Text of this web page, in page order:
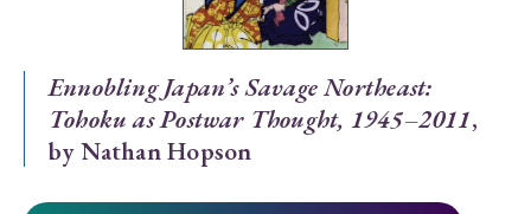
› 2026 › 2025 › 2024 › 2023 › 2022
› 2021 › 2019 › 2017 › 2015 › 2014
› 2013 › 2012 › 2011
Ennobling Japan’s Savage Northeast:
Tohoku as Postwar Thought, 1945–2011,
by Nathan Hopson